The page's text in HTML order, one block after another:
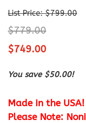
List Price: $799.00
$779.00
$749.00
You save $50.00!
Made in the USA!
Please Note: